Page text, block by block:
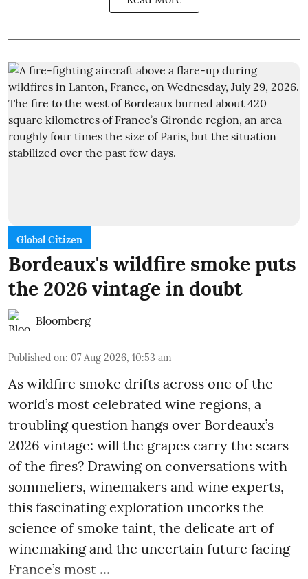
Global Citizen
Bordeaux's wildfire smoke puts
the 2026 vintage in doubt
Bloomberg
Published on: 07 Aug 2026, 10:53 am
As wildfire smoke drifts across one of the
world’s most celebrated wine regions, a
troubling question hangs over Bordeaux’s
2026 vintage: will the grapes carry the scars
of the fires? Drawing on conversations with
sommeliers, winemakers and wine experts,
this fascinating exploration uncorks the
science of smoke taint, the delicate art of
winemaking and the uncertain future facing
France’s most ...